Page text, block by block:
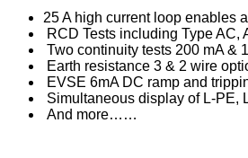
25 A high current loop enables
RCD Tests including Type AC,
Two continuity tests 200 mA &
Earth resistance 3 & 2 wire
EVSE 6mA DC ramp and
Simultaneous display of L-PE,
And more……